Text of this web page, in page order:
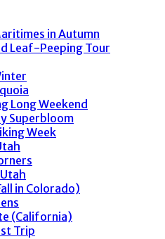
in Autumn
Leaf-Peeping Tour
Long Weekend
Superbloom
Week
in Colorado)
(California)
Trip